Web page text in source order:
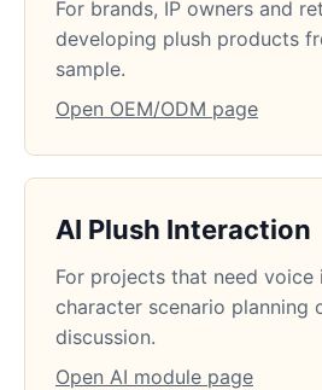
For brands, IP owners and
developing plush products
sample.
Open OEM/ODM page
AI Plush Interaction
For projects that need voice
character scenario planning
discussion.
Open AI module page